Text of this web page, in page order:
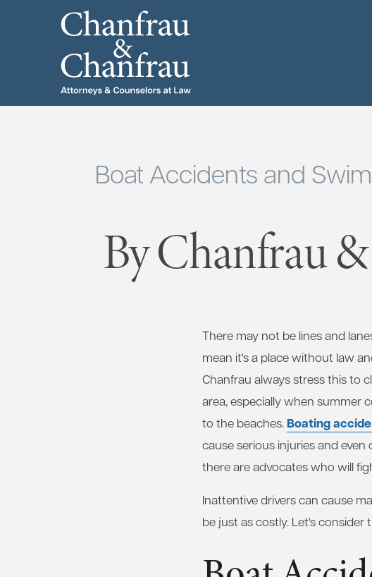
Boat Accidents and
By Chanfrau
There may not be lines and
mean it's a place without law
Chanfrau always stress this to
area, especially when summer
to the beaches.Boating
cause serious injuries and
there are advocates who will
Inattentive drivers can cause
be just as costly. Let's